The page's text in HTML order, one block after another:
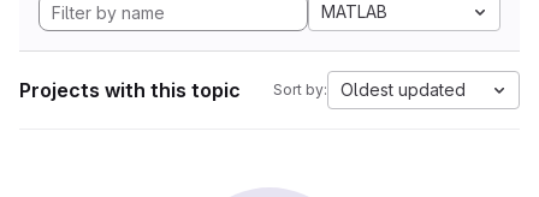
MATLAB
Projects with this topic Sort by: Oldest updated